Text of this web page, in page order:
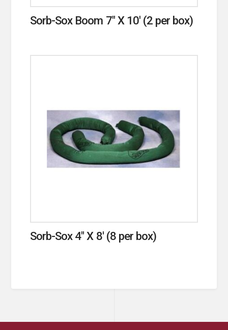
Sorb-Sox Boom 7″ X 10′ (2 per box)
Sorb-Sox 4″ X 8′ (8 per box)